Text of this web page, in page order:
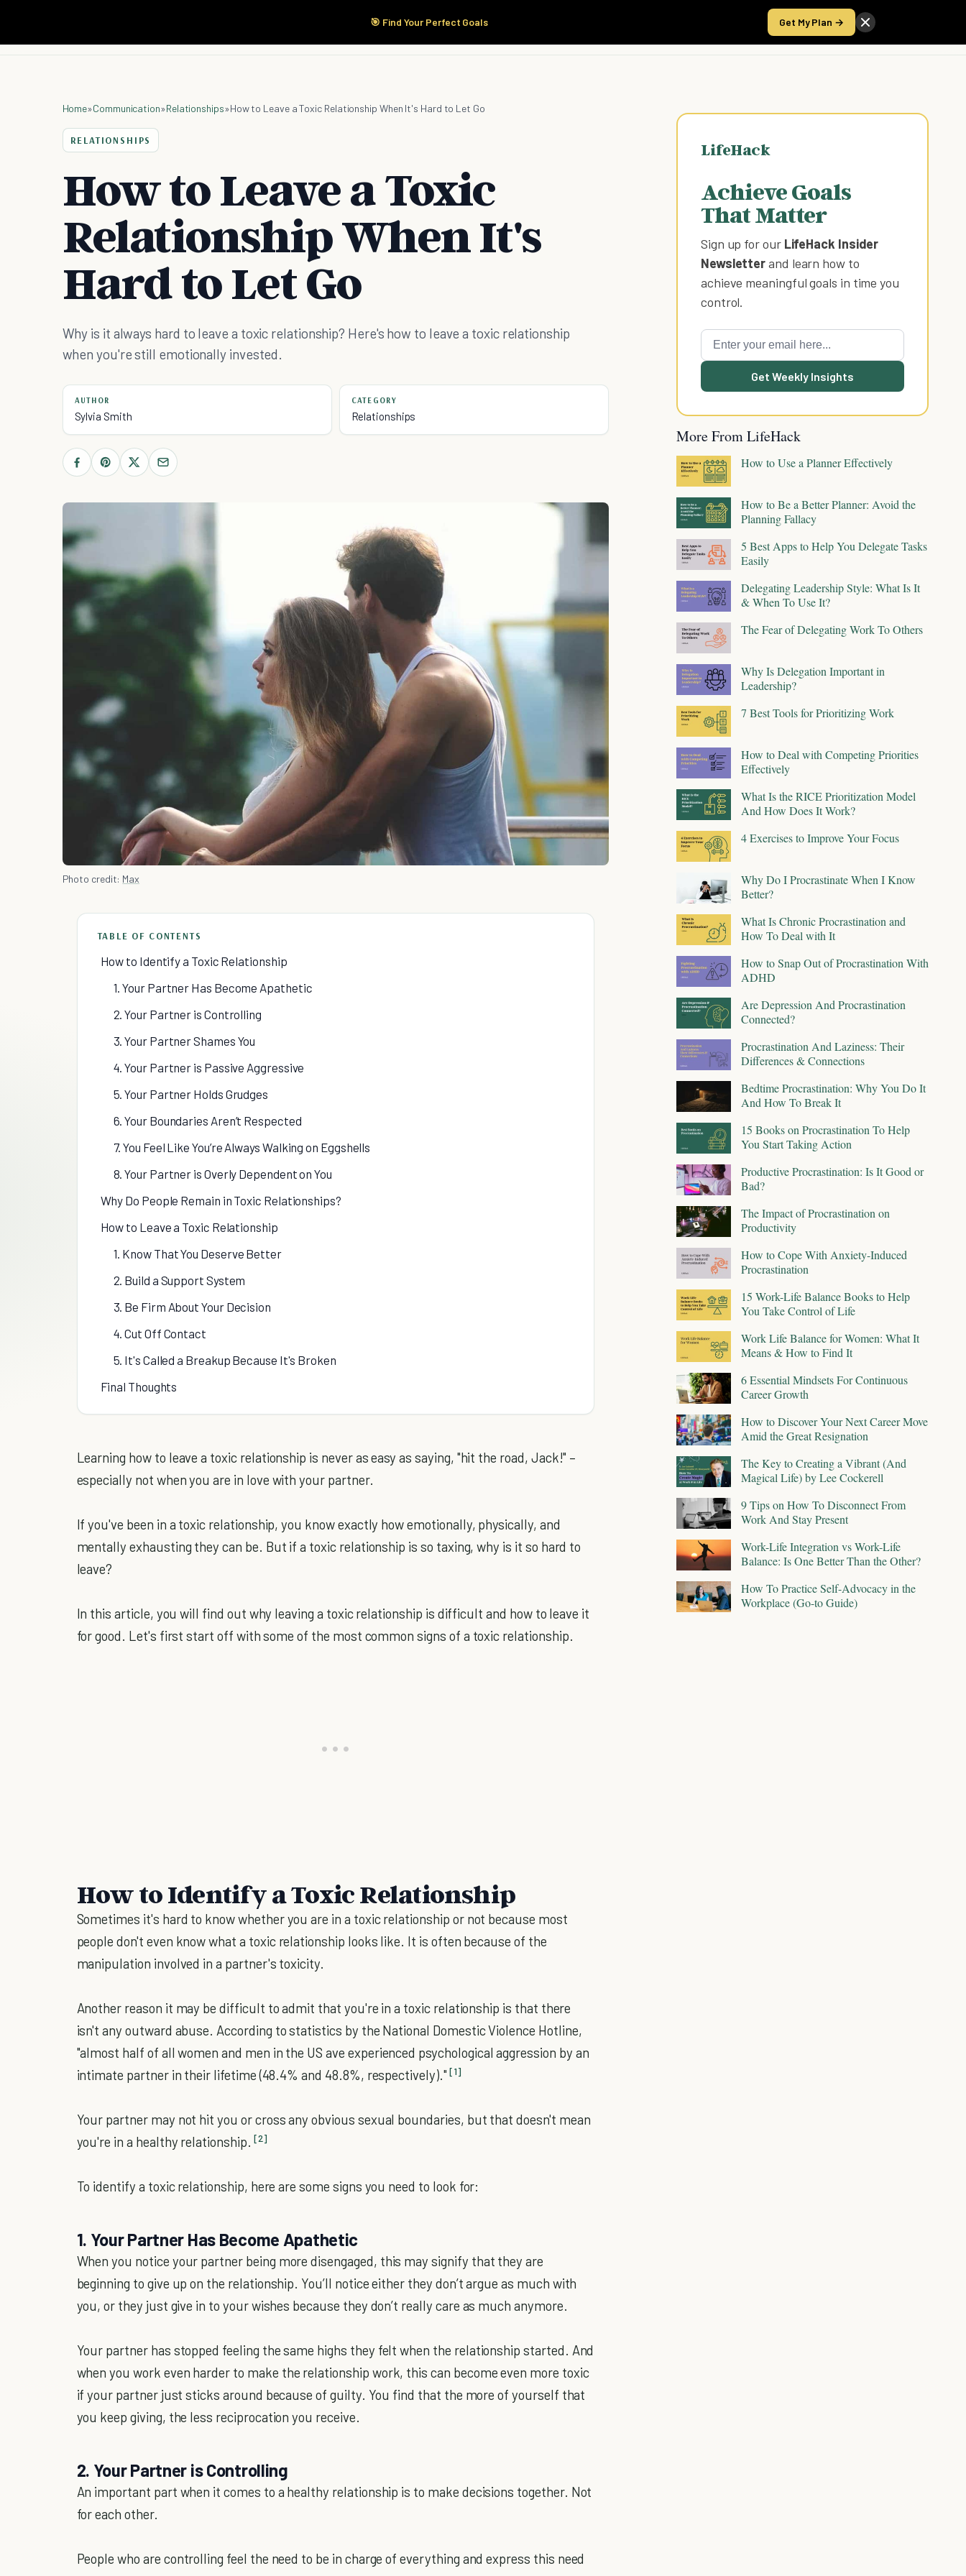
🎯 Find Your Perfect Goals Get My Plan →
Start Here Products Take the Score
Home»Communication»Relationships»How to Leave a Toxic Relationship When It's Hard to Let Go
RELATIONSHIPS
How to Leave a Toxic
Relationship When It's
Hard to Let Go
Why is it always hard to leave a toxic relationship? Here's how to leave a toxic relationship
when you're still emotionally invested.
AUTHOR
Sylvia Smith
CATEGORY
Relationships
Photo credit: Max
TABLE OF CONTENTS
How to Identify a Toxic Relationship
1. Your Partner Has Become Apathetic
2. Your Partner is Controlling
3. Your Partner Shames You
4. Your Partner is Passive Aggressive
5. Your Partner Holds Grudges
6. Your Boundaries Aren’t Respected
7. You Feel Like You’re Always Walking on Eggshells
8. Your Partner is Overly Dependent on You
Why Do People Remain in Toxic Relationships?
How to Leave a Toxic Relationship
1. Know That You Deserve Better
2. Build a Support System
3. Be Firm About Your Decision
4. Cut Off Contact
5. It's Called a Breakup Because It's Broken
Final Thoughts
Learning how to leave a toxic relationship is never as easy as saying, "hit the road, Jack!" –
especially not when you are in love with your partner.
If you've been in a toxic relationship, you know exactly how emotionally, physically, and
mentally exhausting they can be. But if a toxic relationship is so taxing, why is it so hard to
leave?
In this article, you will find out why leaving a toxic relationship is difficult and how to leave it
for good. Let's first start off with some of the most common signs of a toxic relationship.
How to Identify a Toxic Relationship
Sometimes it's hard to know whether you are in a toxic relationship or not because most
people don't even know what a toxic relationship looks like. It is often because of the
manipulation involved in a partner's toxicity.
Another reason it may be difficult to admit that you're in a toxic relationship is that there
isn't any outward abuse. According to statistics by the National Domestic Violence Hotline,
"almost half of all women and men in the US ave experienced psychological aggression by an
intimate partner in their lifetime (48.4% and 48.8%, respectively)." [1]
Your partner may not hit you or cross any obvious sexual boundaries, but that doesn't mean
you're in a healthy relationship. [2]
To identify a toxic relationship, here are some signs you need to look for:
1. Your Partner Has Become Apathetic
When you notice your partner being more disengaged, this may signify that they are
beginning to give up on the relationship. You’ll notice either they don’t argue as much with
you, or they just give in to your wishes because they don’t really care as much anymore.
Your partner has stopped feeling the same highs they felt when the relationship started. And
when you work even harder to make the relationship work, this can become even more toxic
if your partner just sticks around because of guilty. You find that the more of yourself that
you keep giving, the less reciprocation you receive.
2. Your Partner is Controlling
An important part when it comes to a healthy relationship is to make decisions together. Not
for each other.
People who are controlling feel the need to be in charge of everything and express this need
LifeHack
Achieve Goals
That Matter
Sign up for our LifeHack Insider
Newsletterand learn how to
achieve meaningful goals in time you
control.
Get Weekly Insights
More From LifeHack
How to Use a Planner Effectively
How to Be a Better Planner: Avoid the
Planning Fallacy
5 Best Apps to Help You Delegate Tasks
Easily
Delegating Leadership Style: What Is It
& When To Use It?
The Fear of Delegating Work To Others
Why Is Delegation Important in
Leadership?
7 Best Tools for Prioritizing Work
How to Deal with Competing Priorities
Effectively
What Is the RICE Prioritization Model
And How Does It Work?
4 Exercises to Improve Your Focus
Why Do I Procrastinate When I Know
Better?
What Is Chronic Procrastination and
How To Deal with It
How to Snap Out of Procrastination With
ADHD
Are Depression And Procrastination
Connected?
Procrastination And Laziness: Their
Differences & Connections
Bedtime Procrastination: Why You Do It
And How To Break It
15 Books on Procrastination To Help
You Start Taking Action
Productive Procrastination: Is It Good or
Bad?
The Impact of Procrastination on
Productivity
How to Cope With Anxiety-Induced
Procrastination
15 Work-Life Balance Books to Help
You Take Control of Life
Work Life Balance for Women: What It
Means & How to Find It
6 Essential Mindsets For Continuous
Career Growth
How to Discover Your Next Career Move
Amid the Great Resignation
The Key to Creating a Vibrant (And
Magical Life) by Lee Cockerell
9 Tips on How To Disconnect From
Work And Stay Present
Work-Life Integration vs Work-Life
Balance: Is One Better Than the Other?
How To Practice Self-Advocacy in the
Workplace (Go-to Guide)